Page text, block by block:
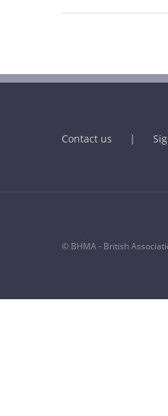
Contact us
© BHMA - British